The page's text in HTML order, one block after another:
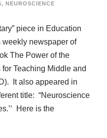
, NEUROSCIENCE
piece in Education
weekly newspaper of
The Power of the
Teaching Middle and
It also appeared in
title: “Neuroscience
Here is the